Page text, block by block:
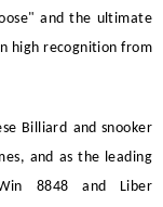
and the ultimate
high recognition from
Billiard and snooker
and as the leading
8848 and Liber